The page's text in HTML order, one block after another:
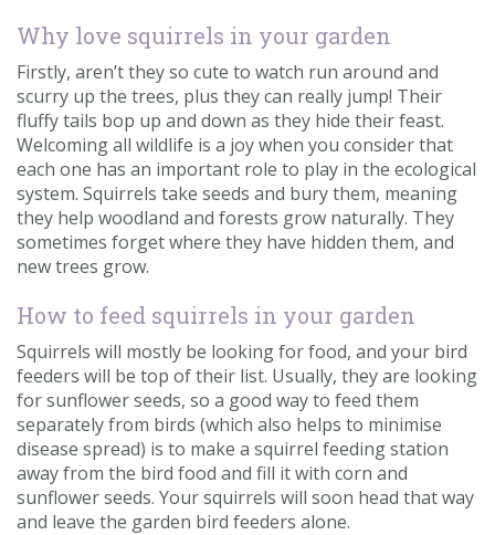
Why love squirrels in your garden
Firstly, aren’t they so cute to watch run around and
scurry up the trees, plus they can really jump! Their
fluffy tails bop up and down as they hide their feast.
Welcoming all wildlife is a joy when you consider that
each one has an important role to play in the ecological
system. Squirrels take seeds and bury them, meaning
they help woodland and forests grow naturally. They
sometimes forget where they have hidden them, and
new trees grow.
How to feed squirrels in your garden
Squirrels will mostly be looking for food, and your bird
feeders will be top of their list. Usually, they are looking
for sunflower seeds, so a good way to feed them
separately from birds (which also helps to minimise
disease spread) is to make a squirrel feeding station
away from the bird food and fill it with corn and
sunflower seeds. Your squirrels will soon head that way
and leave the garden bird feeders alone.